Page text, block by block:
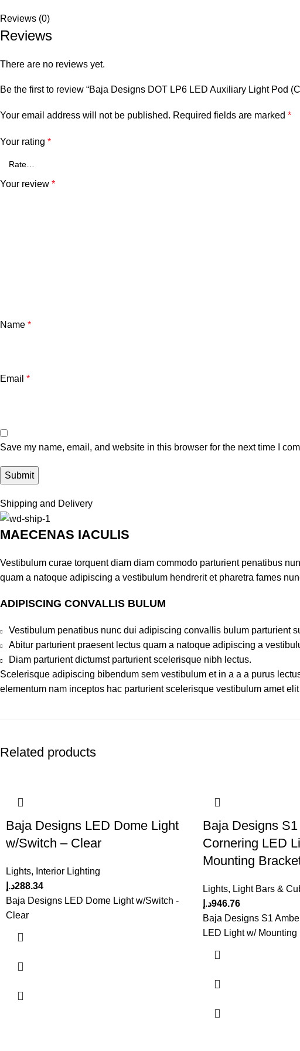
Reviews (0)
Reviews
There are no reviews yet.
Be the first to review “Baja Designs DOT LP6 LED Auxiliary Light Pod
Your email address will not be published. Required fields are marked *
Your rating *
Your review *
Name *
Email *
Save my name, email, and website in this browser for the next time I
Shipping and Delivery
MAECENAS IACULIS
Vestibulum curae torquent diam diam commodo parturient penatibus
quam a natoque adipiscing a vestibulum hendrerit et pharetra fames
ADIPISCING CONVALLIS BULUM
Vestibulum penatibus nunc dui adipiscing convallis bulum parturient
Abitur parturient praesent lectus quam a natoque adipiscing a
Diam parturient dictumst parturient scelerisque nibh lectus.
Scelerisque adipiscing bibendum sem vestibulum et in a a a purus
elementum nam inceptos hac parturient scelerisque vestibulum amet
Related products
Baja Designs LED Dome Light
w/Switch – Clear
Lights, Interior Lighting
288.34د.إ
Baja Designs LED Dome Light w/Switch -
Clear
Baja Designs
Cornering LED
Mounting
Lights, Light Bars &
946.76د.إ
Baja Designs S1
LED Light w/